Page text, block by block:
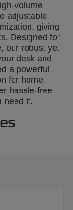
volume
adjustable
giving
Designed for
our robust yet
desk and
a powerful
for home,
hassle-free
need it.